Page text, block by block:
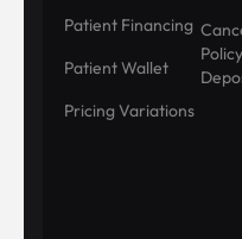
Patient Financing
Patient Wallet
Pricing Variations